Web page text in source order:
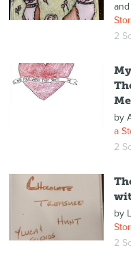
2
Me
by
a
2
by
2